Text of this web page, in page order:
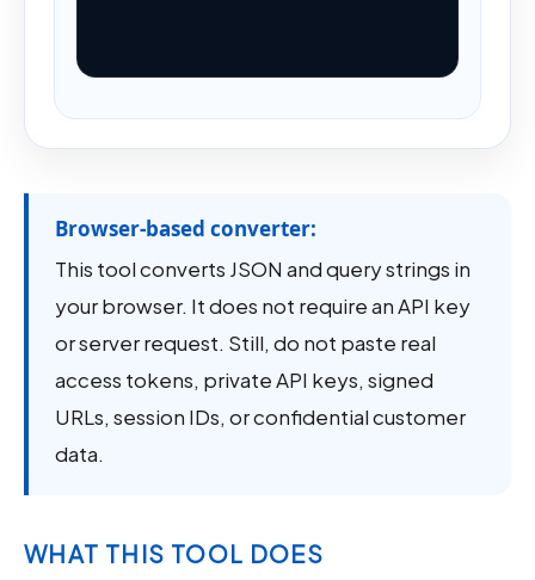
Browser-based converter:
This tool converts JSON and query strings in
your browser. It does not require an API key
or server request. Still, do not paste real
access tokens, private API keys, signed
URLs, session IDs, or confidential customer
data.
WHAT THIS TOOL DOES